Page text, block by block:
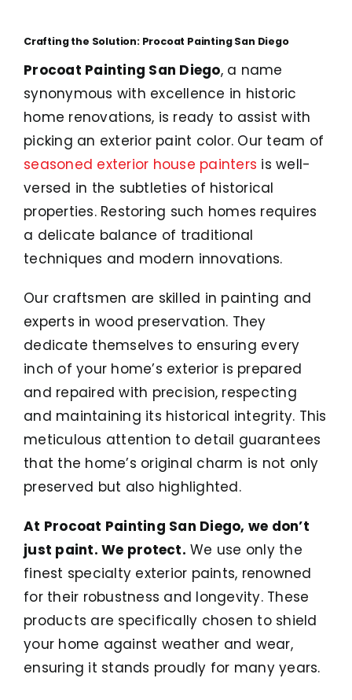
Crafting the Solution: Procoat Painting San Diego
Procoat Painting San Diego, a name
synonymous with excellence in historic
home renovations, is ready to assist with
picking an exterior paint color. Our team of
seasoned exterior house painters is well-
versed in the subtleties of historical
properties. Restoring such homes requires
a delicate balance of traditional
techniques and modern innovations.
Our craftsmen are skilled in painting and
experts in wood preservation. They
dedicate themselves to ensuring every
inch of your home’s exterior is prepared
and repaired with precision, respecting
and maintaining its historical integrity. This
meticulous attention to detail guarantees
that the home’s original charm is not only
preserved but also highlighted.
At Procoat Painting San Diego, we don’t
just paint. We protect. We use only the
finest specialty exterior paints, renowned
for their robustness and longevity. These
products are specifically chosen to shield
your home against weather and wear,
ensuring it stands proudly for many years.